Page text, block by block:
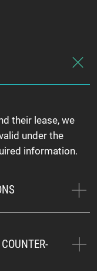
their lease, we
under the
information.